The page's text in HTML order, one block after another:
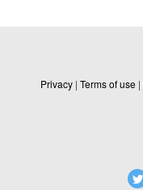
Privacy | Terms of use |